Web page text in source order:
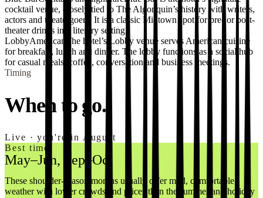
cocktail venue, closely tied to The Algonquin’s history with writers,
actors and theatergoers. It is a classic Midtown spot for pre- or post-
theater drinks in a literary setting.
LobbyAmerican
The hotel’s Lobby venue serves American cuisine
for breakfast, lunch and dinner. The lobby functions as a social hub
for casual meals, coffee, conversation and business meetings.
Timing
When to go.
Live · you're in August
Best time
May–Jun, Sep–Oct
These shoulder-season months usually offer mild, comfortable
weather with lower crowds and prices than the summer and holiday